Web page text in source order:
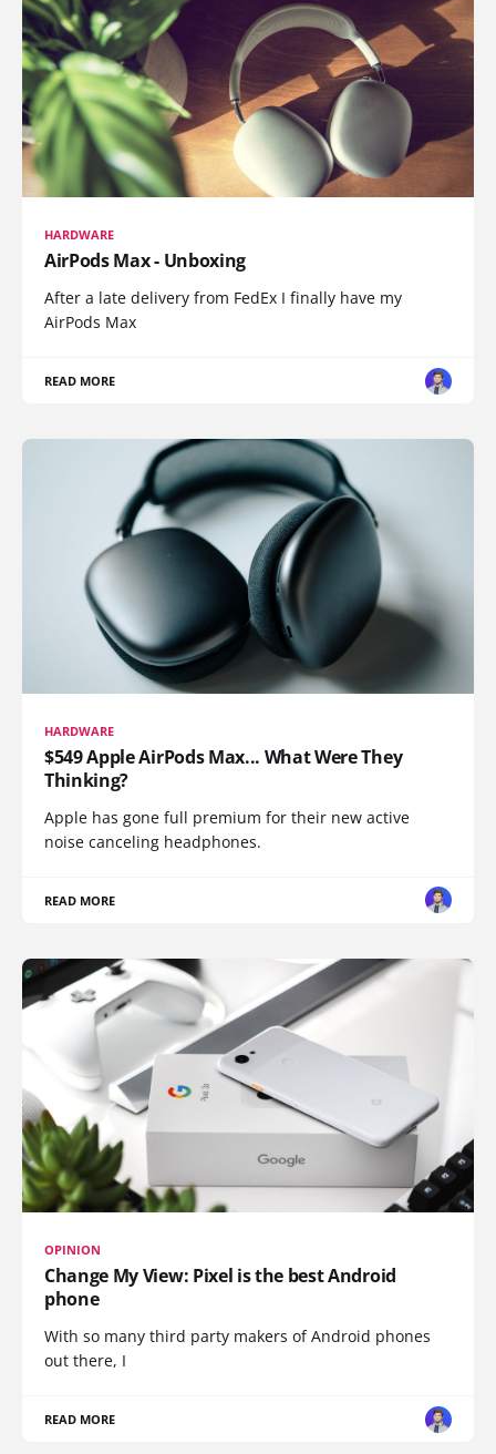
HARDWARE
AirPods Max - Unboxing
After a late delivery from FedEx I finally have my
AirPods Max
READ MORE
HARDWARE
$549 Apple AirPods Max... What Were They
Thinking?
Apple has gone full premium for their new active
noise canceling headphones.
READ MORE
OPINION
Change My View: Pixel is the best Android
phone
With so many third party makers of Android phones
out there, I
READ MORE